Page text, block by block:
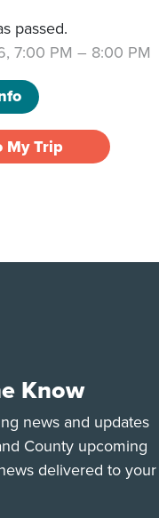
passed.
7:00 PM – 8:00 PM
My Trip
Know
news and updates
County upcoming
delivered to your